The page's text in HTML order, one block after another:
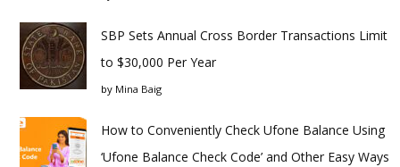
SBP Sets Annual Cross Border Transactions Limit
to $30,000 Per Year
by Mina Baig
How to Conveniently Check Ufone Balance Using
‘Ufone Balance Check Code’ and Other Easy Ways